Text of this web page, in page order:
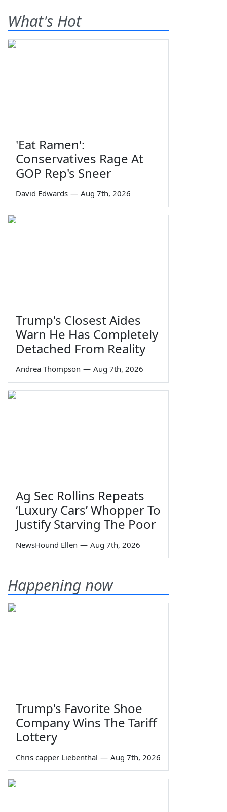
What's Hot
'Eat Ramen':
Conservatives Rage At
GOP Rep's Sneer
David Edwards — Aug 7th, 2026
Trump's Closest Aides
Warn He Has Completely
Detached From Reality
Andrea Thompson — Aug 7th, 2026
Ag Sec Rollins Repeats
‘Luxury Cars’ Whopper To
Justify Starving The Poor
NewsHound Ellen — Aug 7th, 2026
Happening now
Trump's Favorite Shoe
Company Wins The Tariff
Lottery
Chris capper Liebenthal — Aug 7th, 2026